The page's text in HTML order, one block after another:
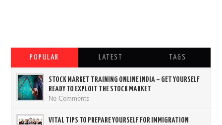
POPULAR LATEST TAGS
STOCK MARKET TRAINING ONLINE INDIA – GET YOURSELF
READY TO EXPLOIT THE STOCK MARKET
No Comments
VITAL TIPS TO PREPARE YOURSELF FOR IMMIGRATION